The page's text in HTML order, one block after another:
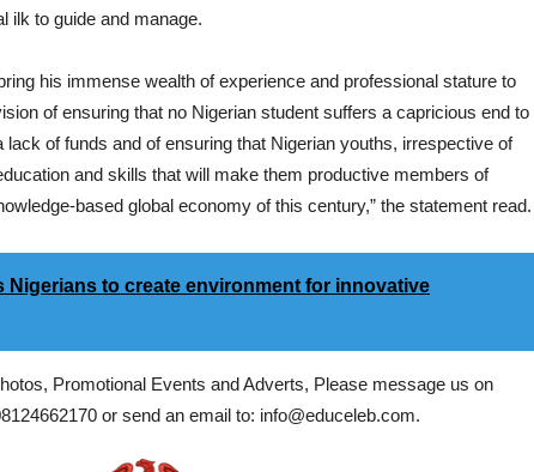
ilk to guide and manage.
his immense wealth of experience and professional stature to
of ensuring that no Nigerian student suffers a capricious end to
of funds and of ensuring that Nigerian youths, irrespective of
and skills that will make them productive members of
based global economy of this century,” the statement read.
Nigerians to create environment for innovative
Promotional Events and Adverts, Please message us on
or send an email to: info@educeleb.com.